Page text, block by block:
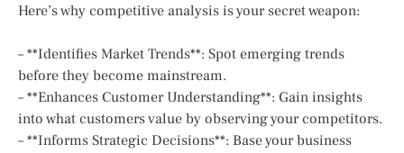
Here’s why competitive analysis is your secret weapon:
– **Identifies Market Trends**: Spot emerging trends
before they become mainstream.
– **Enhances Customer Understanding**: Gain insights
into what customers value by observing your competitors.
– **Informs Strategic Decisions**: Base your business